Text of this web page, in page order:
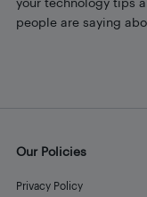
people are saying
Our Policies
Privacy Policy